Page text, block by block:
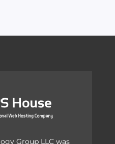
Group LLC was